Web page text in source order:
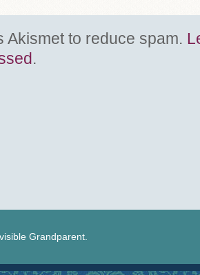
Akismet to reduce spam.
.
Grandparent